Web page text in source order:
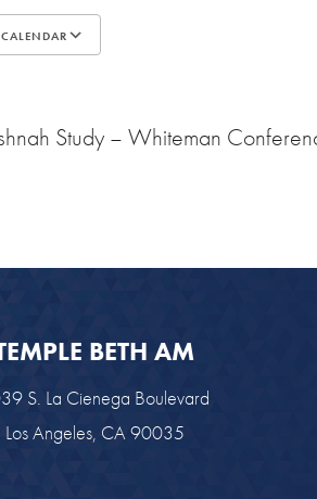
Study – Whiteman
BETH AM
S. La Cienega Boulevard
Los Angeles, CA 90035